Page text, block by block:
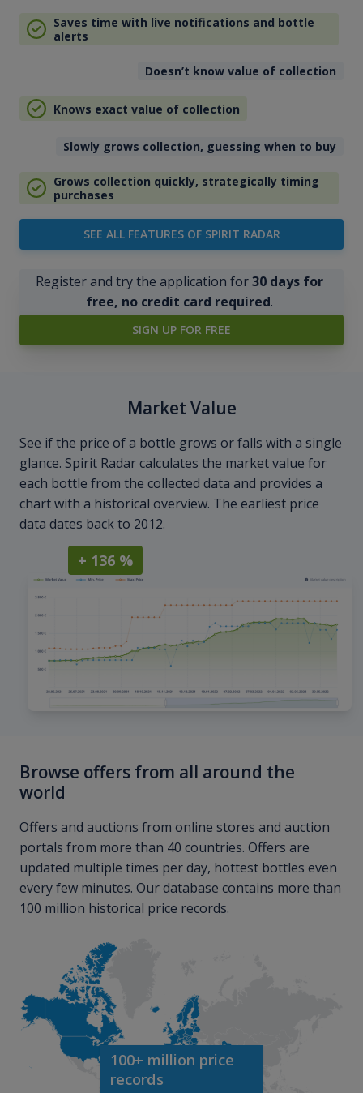
Saves time with live notifications and bottle
alerts
Doesn’t know value of collection
Knows exact value of collection
Slowly grows collection, guessing when to buy
Grows collection quickly, strategically timing
purchases
SEE ALL FEATURES OF SPIRIT RADAR
Register and try the application for30 days for
free, no credit card required.
SIGN UP FOR FREE
Market Value
See if the price of a bottle grows or falls with a single
glance. Spirit Radar calculates the market value for
each bottle from the collected data and provides a
chart with a historical overview. The earliest price
data dates back to 2012.
+ 136 %
Browse offers from all around the
world
Offers and auctions from online stores and auction
portals from more than 40 countries. Offers are
updated multiple times per day, hottest bottles even
every few minutes. Our database contains more than
100 million historical price records.
100+ million price
records